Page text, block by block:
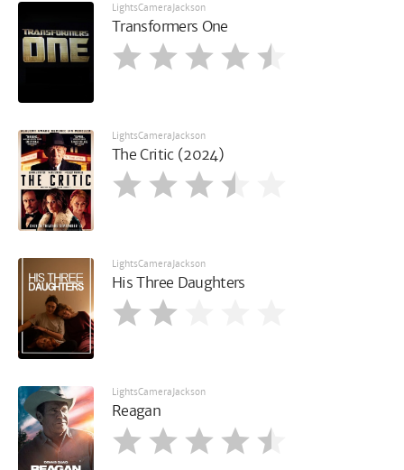
LightsCameraJackson
Transformers One
LightsCameraJackson
The Critic (2024)
LightsCameraJackson
His Three Daughters
LightsCameraJackson
Reagan